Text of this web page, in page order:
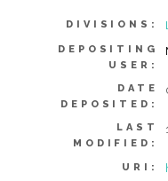
DIVISIONS:
DEPOSITING
USER:
DATE
DEPOSITED:
LAST
MODIFIED:
URI: